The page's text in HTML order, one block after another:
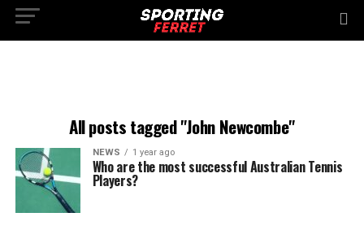
All posts tagged "John Newcombe"
NEWS 1 year ago
Who are the most successful Australian Tennis
Players?